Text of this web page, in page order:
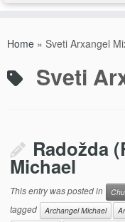
Home » Sveti Arxangel
Sveti
Radožda
Michael
This entry was posted in
tagged
Archangel Michael